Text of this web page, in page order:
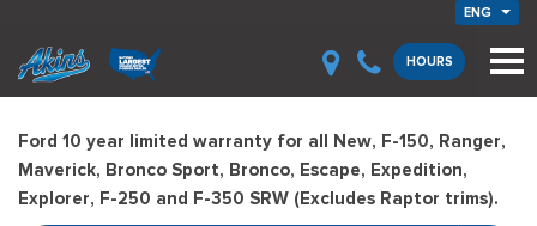
ENG
HOURS
Ford 10 year limited warranty for all New, F-150, Ranger,
Maverick, Bronco Sport, Bronco, Escape, Expedition,
Explorer, F-250 and F-350 SRW (Excludes Raptor trims).